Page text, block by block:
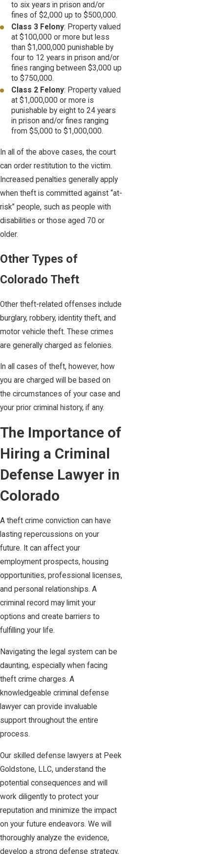
to six years in prison and/or
fines of $2,000 up to $500,000.
Class 3 Felony: Property valued
at $100,000 or more but less
than $1,000,000 punishable by
four to 12 years in prison and/or
fines ranging between $3,000 up
to $750,000.
Class 2 Felony: Property valued
at $1,000,000 or more is
punishable by eight to 24 years
in prison and/or fines ranging
from $5,000 to $1,000,000.
In all of the above cases, the court
can order restitution to the victim.
Increased penalties generally apply
when theft is committed against “at-
risk” people, such as people with
disabilities or those aged 70 or
older.
Other Types of
Colorado Theft
Other theft-related offenses include
burglary, robbery, identity theft, and
motor vehicle theft. These crimes
are generally charged as felonies.
In all cases of theft, however, how
you are charged will be based on
the circumstances of your case and
your prior criminal history, if any.
The Importance of
Hiring a Criminal
Defense Lawyer in
Colorado
A theft crime conviction can have
lasting repercussions on your
future. It can affect your
employment prospects, housing
opportunities, professional licenses,
and personal relationships. A
criminal record may limit your
options and create barriers to
fulfilling your life.
Navigating the legal system can be
daunting, especially when facing
theft crime charges. A
knowledgeable criminal defense
lawyer can provide invaluable
support throughout the entire
process.
Our skilled defense lawyers at Peek
Goldstone, LLC, understand the
potential consequences and will
work diligently to protect your
reputation and minimize the impact
on your future endeavors. We will
thoroughly analyze the evidence,
develop a strong defense strategy,